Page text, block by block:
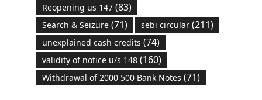
Reopening us 147(83)
Search & Seizure(71) sebi circular(211)
unexplained cash credits (74)
validity of notice u/s 148(160)
Withdrawal of 2000 500 Bank Notes (71)